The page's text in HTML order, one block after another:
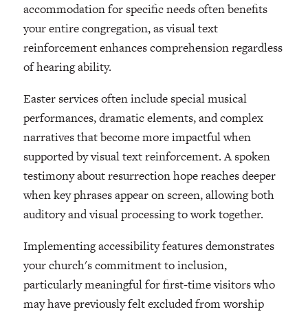
accommodation for specific needs often benefits
your entire congregation, as visual text
reinforcement enhances comprehension regardless
of hearing ability.
Easter services often include special musical
performances, dramatic elements, and complex
narratives that become more impactful when
supported by visual text reinforcement. A spoken
testimony about resurrection hope reaches deeper
when key phrases appear on screen, allowing both
auditory and visual processing to work together.
Implementing accessibility features demonstrates
your church's commitment to inclusion,
particularly meaningful for first-time visitors who
may have previously felt excluded from worship